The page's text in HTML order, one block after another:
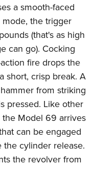
a smooth-faced
the trigger
(that's as high
can go). Cocking
fire drops the
short, crisp break. A
from striking
pressed. Like other
Model 69 arrives
can be engaged
cylinder release.
the revolver from